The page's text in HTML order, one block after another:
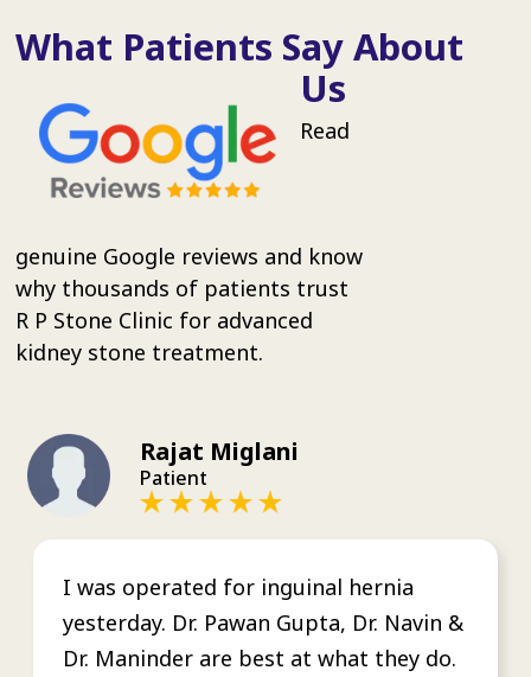
What Patients Say About
Us
Read
genuine Google reviews and know
why thousands of patients trust
R P Stone Clinic for advanced
kidney stone treatment.
Rajat Miglani
Patient
I was operated for inguinal hernia
yesterday. Dr. Pawan Gupta, Dr. Navin &
Dr. Maninder are best at what they do.